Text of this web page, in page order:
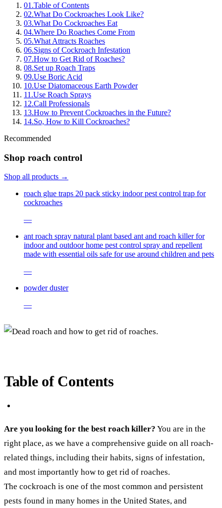
01 .Table of Contents
02.What Do Cockroaches Look Like?
03.What Do Cockroaches Eat
04.Where Do Roaches Come From
05.What Attracts Roaches
06.Signs of Cockroach Infestation
07.How to Get Rid of Roaches?
08.Set up Roach Traps
09.Use Boric Acid
10.Use Diatomaceous Earth Powder
11 .Use Roach Sprays
12.Call Professionals
13.How to Prevent Cockroaches in the Future?
14.So, How to Kill Cockroaches?
Recommended
Shop roach control
Shop all products →
roach glue traps 20 pack sticky indoor pest control trap for
cockroaches
—
ant roach spray natural plant based ant and roach killer for
indoor and outdoor home pest control spray and repellent
made with essential oils safe for use around children and pets
—
powder duster
—
Table of Contents
Are you looking for the best roach killer? You are in the
right place, as we have a comprehensive guide on all roach-
related things, including their habits, signs of infestation,
and most importantly how to get rid of roaches.
The cockroach is one of the most common and persistent
pests found in many homes in the United States, and